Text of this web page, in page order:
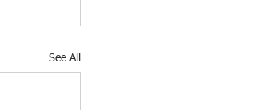
See All